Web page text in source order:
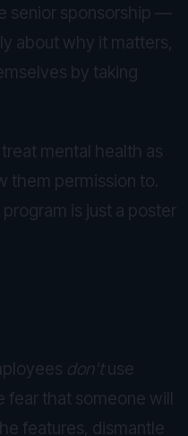
senior sponsorship —
about why it matters,
by taking
mental health as
them permission to.
is just a poster
don'tuse
fear that someone will
features, dismantle